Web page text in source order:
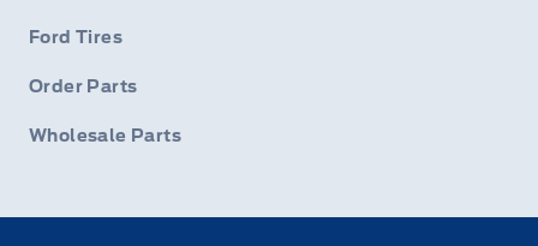
Ford Tires
Order Parts
Wholesale Parts